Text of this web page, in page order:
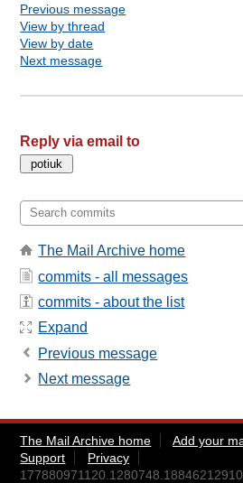
Previous message
View by thread
View by date
Next message
Reply via email to
The Mail Archive home
commits - all messages
commits - about the list
Expand
Previous message
Next message
The Mail Archive home Add your
Support
Privacy